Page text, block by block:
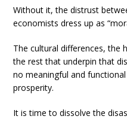
Without it, the distrust
economists dress up as
The cultural differences, the
the rest that underpin that
no meaningful and
prosperity.
It is time to dissolve the